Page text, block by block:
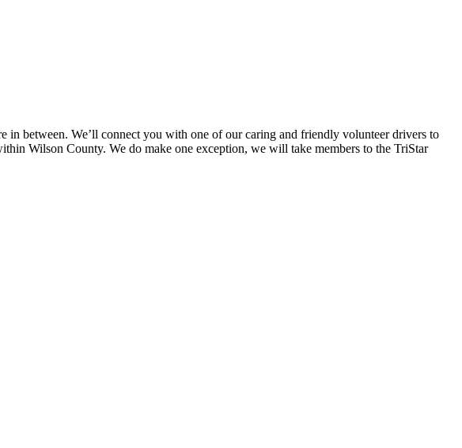
in between. We’ll connect you with one of our caring and friendly volunteer drivers to
Wilson County. We do make one exception, we will take members to the TriStar